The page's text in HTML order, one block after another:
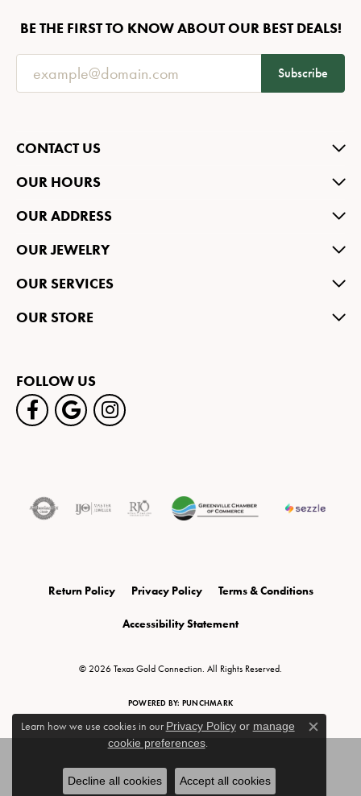
BE THE FIRST TO KNOW ABOUT OUR BEST DEALS!
Subscribe
CONTACT US
OUR HOURS
OUR ADDRESS
OUR JEWELRY
OUR SERVICES
OUR STORE
FOLLOW US
Return Policy Privacy Policy Terms & Conditions
Accessibility Statement
© 2026 Texas Gold Connection. All Rights Reserved.
POWERED BY: PUNCHMARK
Learn how we use cookies in our Privacy Policyor manage
cookie preferences.
Close
Decline all cookies Accept all cookies